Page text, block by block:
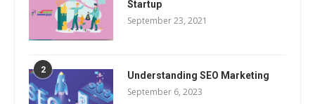
Startup
September 23, 2021
2 Understanding SEO Marketing
September 6, 2023